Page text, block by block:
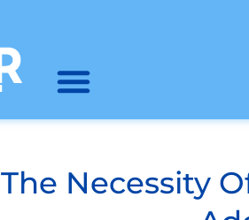
The Necessity